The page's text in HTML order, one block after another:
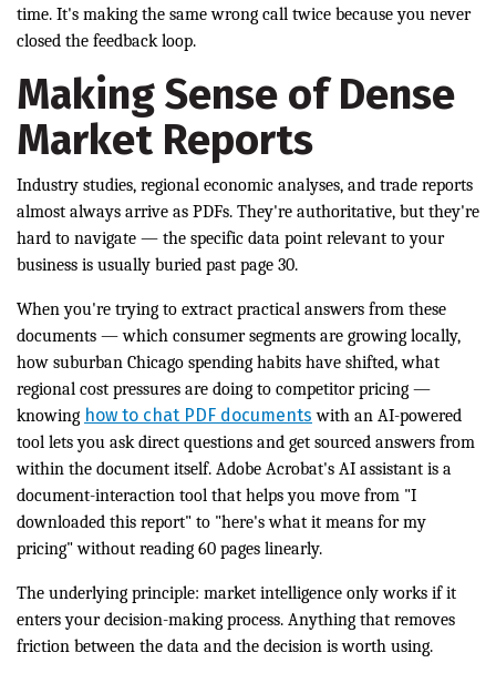
time. It's making the same wrong call twice because you never
closed the feedback loop.
Making Sense of Dense
Market Reports
Industry studies, regional economic analyses, and trade reports
almost always arrive as PDFs. They're authoritative, but they're
hard to navigate — the specific data point relevant to your
business is usually buried past page 30.
When you're trying to extract practical answers from these
documents — which consumer segments are growing locally,
how suburban Chicago spending habits have shifted, what
regional cost pressures are doing to competitor pricing —
knowing how to chat PDF documents with an AI-powered
tool lets you ask direct questions and get sourced answers from
within the document itself. Adobe Acrobat's AI assistant is a
document-interaction tool that helps you move from "I
downloaded this report" to "here's what it means for my
pricing" without reading 60 pages linearly.
The underlying principle: market intelligence only works if it
enters your decision-making process. Anything that removes
friction between the data and the decision is worth using.